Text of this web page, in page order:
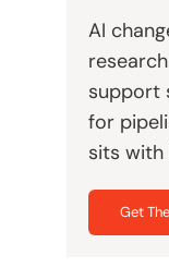
AI
support
for
sits with
Get